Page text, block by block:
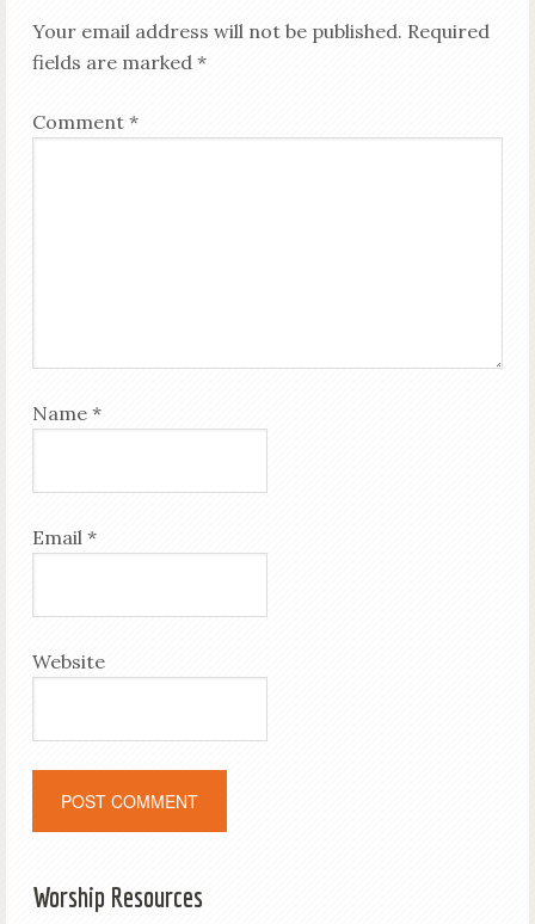
Your email address will not be published. Required
fields are marked *
Comment *
Name *
Email *
Website
Worship Resources